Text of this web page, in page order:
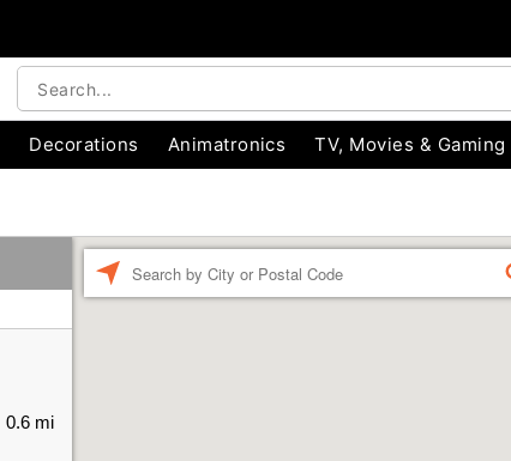
Decorations Animatronics TV, Movies & Gaming
0.6 mi